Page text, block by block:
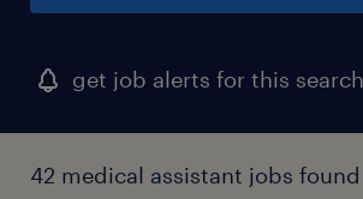
get job alerts for this search
42 medical assistant jobs found